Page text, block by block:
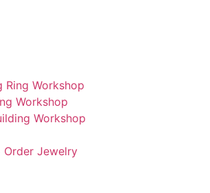
Ring Workshop
Workshop
Workshop
Order Jewelry